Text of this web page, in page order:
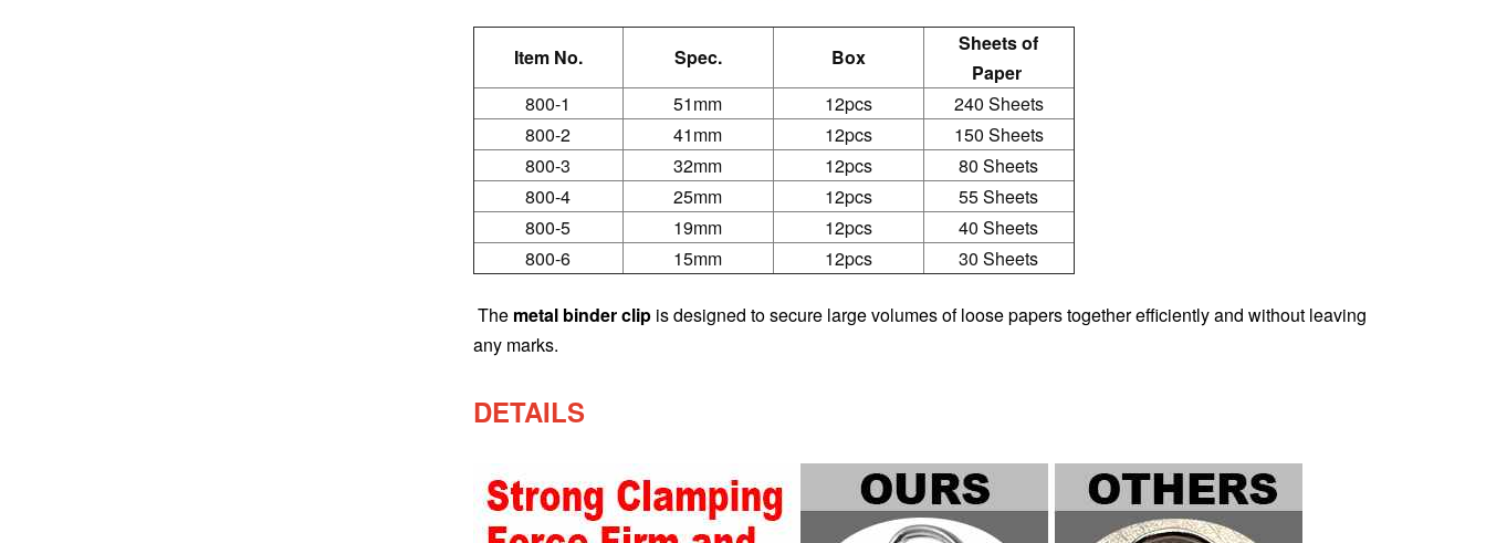
Item No. Spec. Box
Sheets of
Paper
800-1
51mm 12pcs
240 Sheets
800-2
41mm 12pcs
150 Sheets
800-3
32mm 12pcs
80 Sheets
800-4
25mm 12pcs
55 Sheets
800-5
19mm 12pcs
40 Sheets
800-6
15mm 12pcs 30 Sheets
The metal binder clipis designed to secure large volumes of loose papers together efficiently and without leaving
any marks.
DETAILS